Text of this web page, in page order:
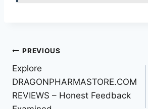
Post
navigation
PREVIOUS
Explore
DRAGONPHARMASTORE.COM
REVIEWS – Honest Feedback